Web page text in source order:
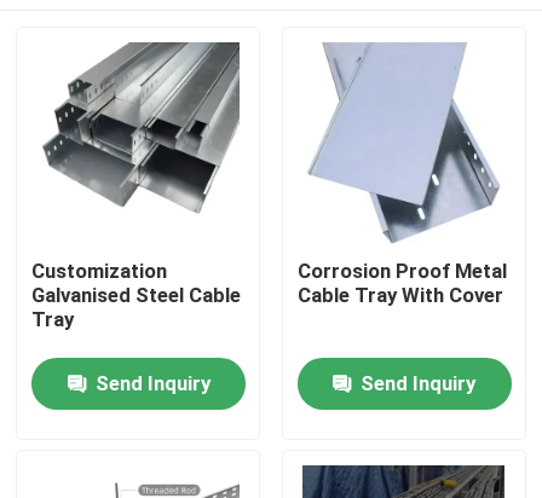
Home
Products
Customization
Galvanised Steel Cable
Tray
Send Inquiry
Corrosion Proof Metal
Cable Tray With Cover
Send Inquiry